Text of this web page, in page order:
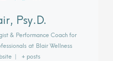
Psy.D.
& Performance Coach for
at Blair Wellness
| + posts